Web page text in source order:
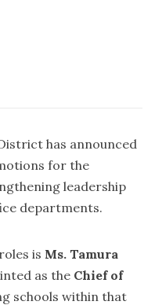
has announced
for the
leadership
departments.
is Ms. Tamura
as the Chief of
schools within that